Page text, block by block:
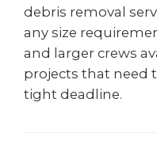
debris removal
any size
and larger crews
projects that need
tight deadline.